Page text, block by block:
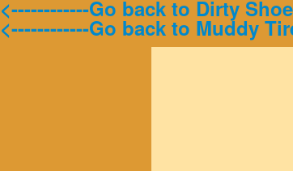
<------------Go back to Dirty
<------------Go back to Muddy